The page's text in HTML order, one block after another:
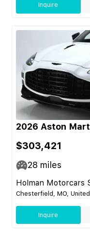
Inquire
2026 Aston
$303,421
28 miles
Holman Motorcars
Chesterfield, MO,
Inquire